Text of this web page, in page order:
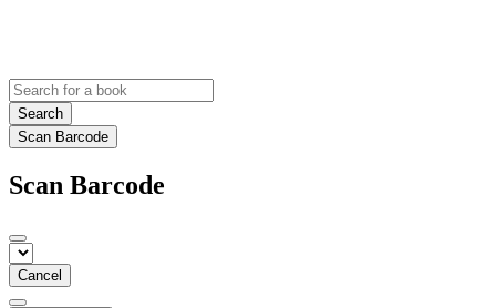
Search
Scan Barcode
Scan Barcode
Cancel